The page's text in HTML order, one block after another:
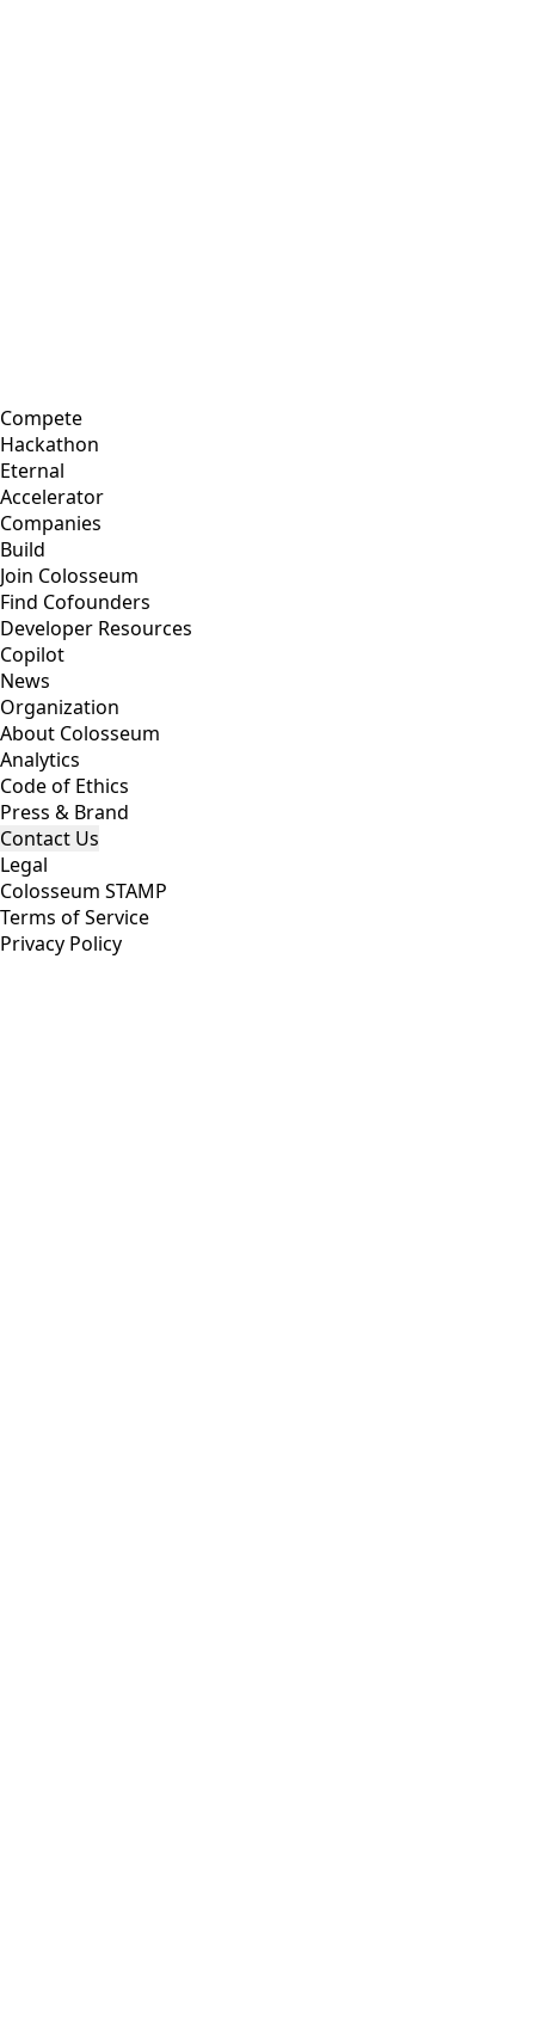
Compete
Hackathon
Eternal
Accelerator
Companies
Build
Join Colosseum
Find Cofounders
Developer Resources
Copilot
News
Organization
About Colosseum
Analytics
Code of Ethics
Press & Brand
Contact Us
Legal
Colosseum STAMP
Terms of Service
Privacy Policy